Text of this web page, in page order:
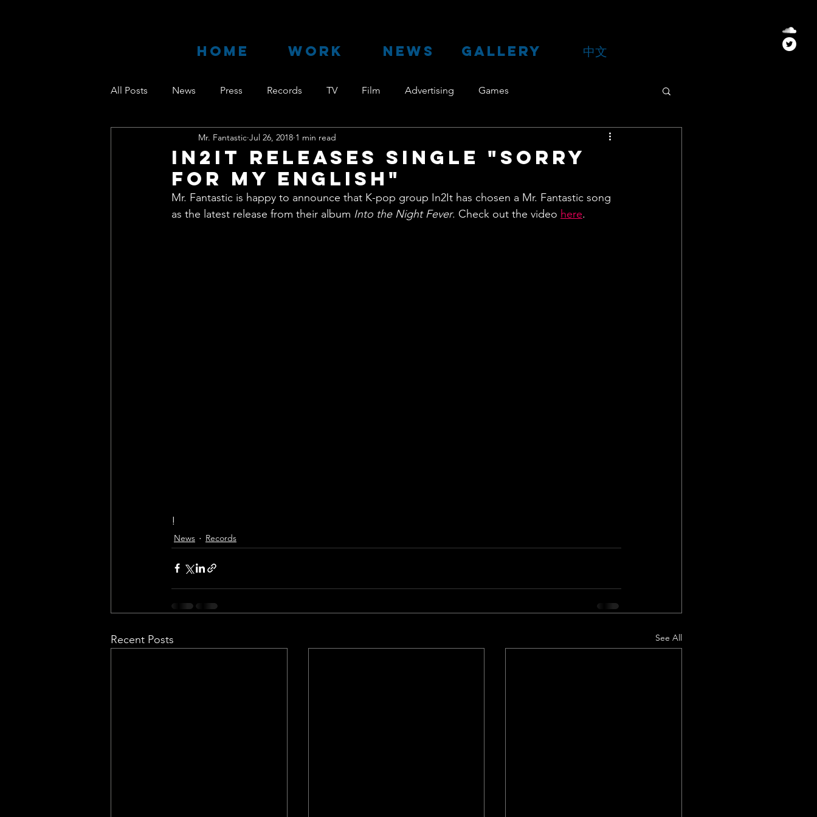
HOME WORK NEWS GALLERY 中文
All Posts News Press Records TV Film Advertising Games
IN2IT Releases single "Sorry
For My English"
Mr. Fantastic Jul 26, 2018 1 min read
Mr. Fantastic is happy to announce that K-pop group In2It has chosen a Mr. Fantastic song
as the latest release from their album Into the Night Fever. Check out the video here.
!
News Records
Recent Posts See All